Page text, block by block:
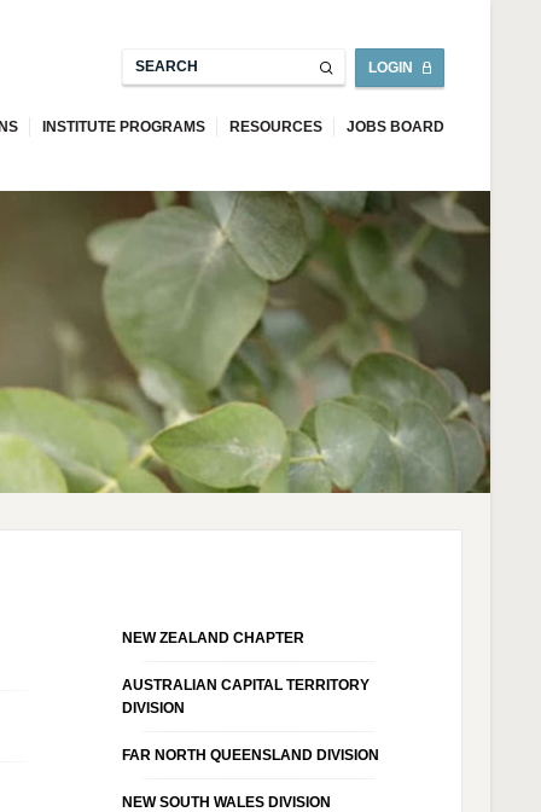
LOGIN
INSTITUTE PROGRAMS RESOURCES JOBS BOARD
NEW ZEALAND CHAPTER
AUSTRALIAN CAPITAL TERRITORY
DIVISION
FAR NORTH QUEENSLAND DIVISION
NEW SOUTH WALES DIVISION